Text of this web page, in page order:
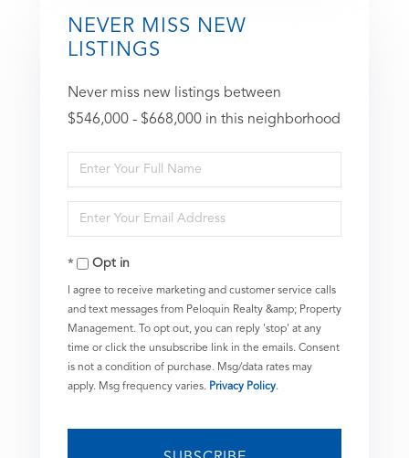
NEVER MISS NEW
LISTINGS
Never miss new listings between
$546,000 - $668,000 in this neighborhood
Enter
Full
Name
Enter
Your
EmailOpt in
I agree to receive marketing and customer service calls
and text messages from Peloquin Realty &amp; Property
Management. To opt out, you can reply 'stop' at any
time or click the unsubscribe link in the emails. Consent
is not a condition of purchase. Msg/data rates may
apply. Msg frequency varies. Privacy Policy.